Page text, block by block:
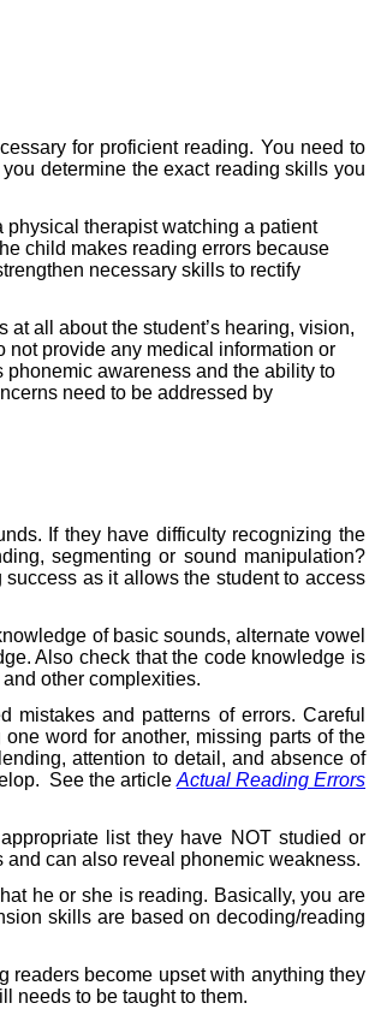
for proficient reading. You need to
determine the exact reading skills you
therapist watching a patient
child makes reading errors because
necessary skills to rectify
all about the student’s hearing, vision,
not provide any medical information or
awareness and the ability to
need to be addressed by
If they have difficulty recognizing the
segmenting or sound manipulation?
as it allows the student to access
of basic sounds, alternate vowel
Also check that the code knowledge is
other complexities.
mistakes and patterns of errors. Careful
word for another, missing parts of the
attention to detail, and absence of
See the article Actual Reading Errors
list they have NOT studied or
can also reveal phonemic weakness.
he or she is reading. Basically, you are
skills are based on decoding/reading
readers become upset with anything they
needs to be taught to them.